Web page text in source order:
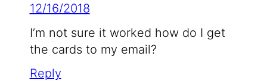
12/16/2018
I’m not sure it worked how do I get
the cards to my email?
Reply